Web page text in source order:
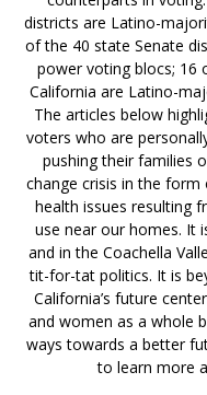
districts are Latino-
of the 40 state Senate
power voting blocs; 16
California are Latino-
The articles below
voters who are
pushing their families
change crisis in the
health issues resulting
use near our homes. It
and in the Coachella
tit-for-tat politics. It is
California’s future
and women as a whole
ways towards a better
to learn more